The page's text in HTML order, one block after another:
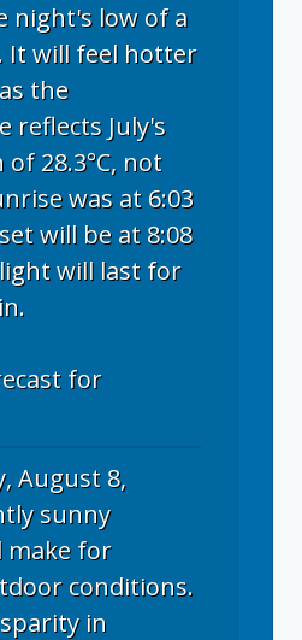
night's low of a
It will feel hotter
the
reflects July's
28.3°C, not
was at 6:03
will be at 8:08
will last for
for
August 8,
sunny
make for
conditions.
in